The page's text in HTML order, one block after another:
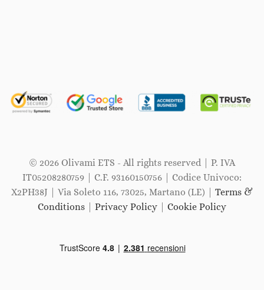
© 2026 Olivami ETS - All rights reserved | P. IVA
IT05208280759 | C.F. 93160150756 | Codice Univoco:
X2PH38J | Via Soleto 116, 73025, Martano (LE) | Terms &
Conditions
Privacy Policy Cookie Policy